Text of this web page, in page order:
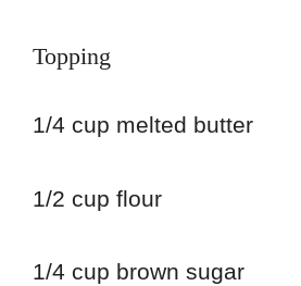
Topping
1/4 cup melted butter
1/2 cup flour
1/4 cup brown sugar